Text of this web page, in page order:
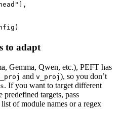
],
to adapt
Gemma, Qwen, etc.), PEFT has
and v_proj ), so you don’t
. If you want to target different
predefined targets, pass
of module names or a regex